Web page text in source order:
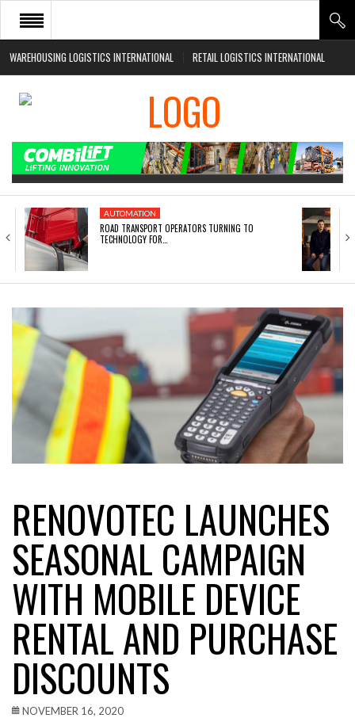
WAREHOUSING LOGISTICS INTERNATIONAL RETAIL LOGISTICS INTERNATIONAL
HOME
ABOUT
EVENTS
AUTOMATION
ROAD TRANSPORT OPERATORS TURNING TO
TECHNOLOGY FOR…
RENOVOTEC LAUNCHES
SEASONAL CAMPAIGN
WITH MOBILE DEVICE
RENTAL AND PURCHASE
DISCOUNTS
NOVEMBER 16, 2020